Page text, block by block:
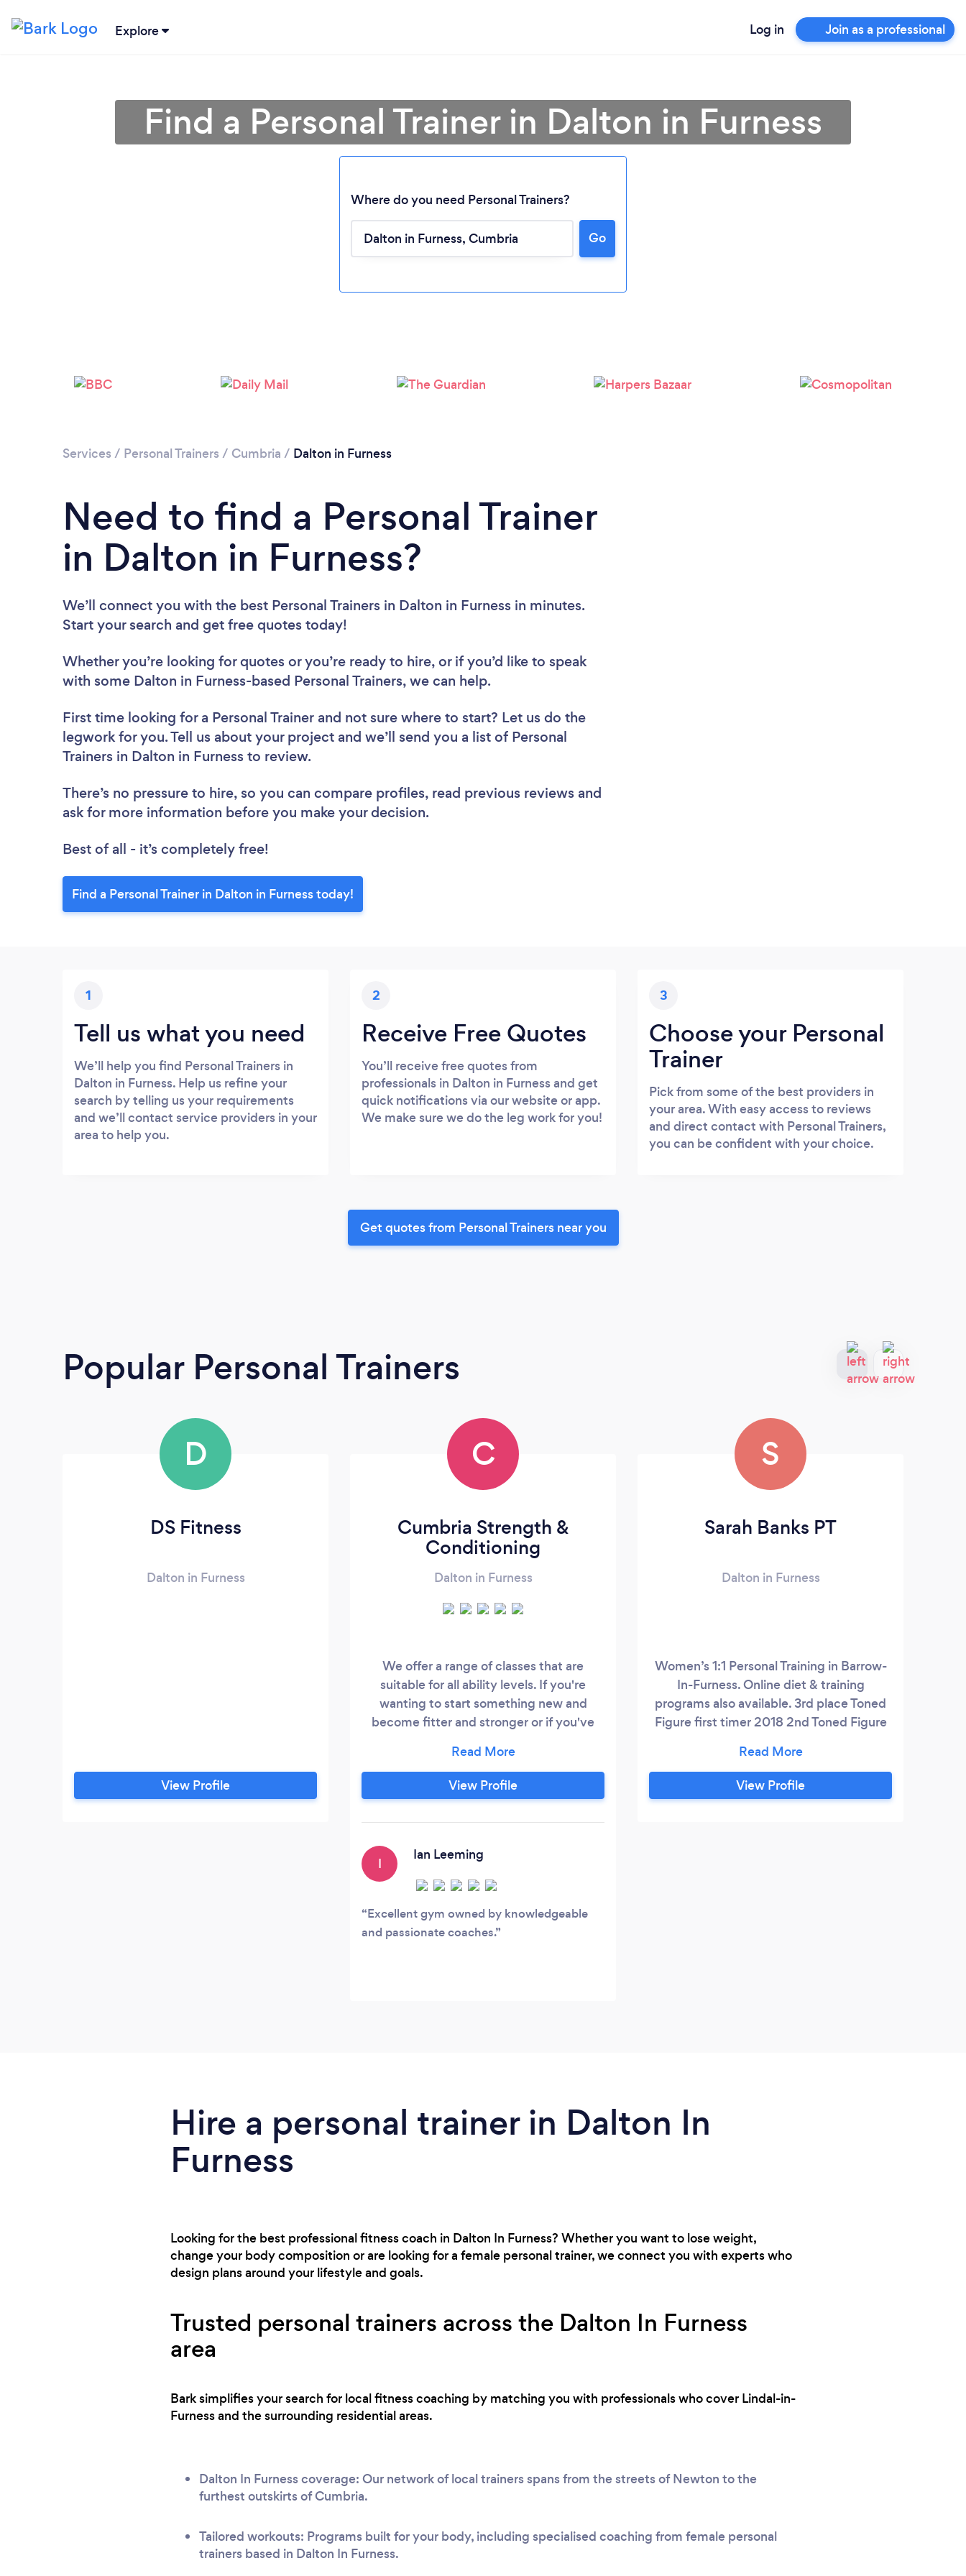
Explore Log in Join as a professional
Loading...
Please wait ...
Find a Personal Trainer in Dalton in Furness
Where do you need Personal Trainers?
Go
Services / Personal Trainers / Cumbria / Dalton in Furness
Need to find a Personal Trainer
in Dalton in Furness?
We’ll connect you with the best Personal Trainers in Dalton in Furness in minutes.
Start your search and get free quotes today!
Whether you’re looking for quotes or you’re ready to hire, or if you’d like to speak
with some Dalton in Furness-based Personal Trainers, we can help.
First time looking for a Personal Trainer and not sure where to start? Let us do the
legwork for you. Tell us about your project and we’ll send you a list of Personal
Trainers in Dalton in Furness to review.
There’s no pressure to hire, so you can compare profiles, read previous reviews and
ask for more information before you make your decision.
Best of all - it’s completely free!
Find a Personal Trainer in Dalton in Furness today!
1
Tell us what you need
We’ll help you find Personal Trainers in
Dalton in Furness. Help us refine your
search by telling us your requirements
and we’ll contact service providers in your
area to help you.
2
Receive Free Quotes
You’ll receive free quotes from
professionals in Dalton in Furness and get
quick notifications via our website or app.
We make sure we do the leg work for you!
3
Choose your Personal
Trainer
Pick from some of the best providers in
your area. With easy access to reviews
and direct contact with Personal Trainers,
you can be confident with your choice.
Get quotes from Personal Trainers near you
Popular Personal Trainers
D
DS Fitness
Dalton in Furness
View Profile
C
Cumbria Strength &
Conditioning
Dalton in Furness
We offer a range of classes that are
suitable for all ability levels. If you're
wanting to start something new and
become fitter and stronger or if you've
stuck in a rut at the gym. Come and try
something new with our top class
equipment and coaches who will help you
and Facebook page.
View Profile
I
Ian Leeming
Excellent gym owned by knowledgeable
and passionate coaches.
S
Sarah Banks PT
Dalton in Furness
Women’s 1:1 Personal Training in Barrow-
In-Furness. Online diet & training
programs also available. 3rd place Toned
Figure first timer 2018 2nd Toned Figure
Toned Figure 2019 Currently on track for
NABBA MISS U.K. 2019
View Profile
Hire a personal trainer in Dalton In
Furness
Looking for the best professional fitness coach in Dalton In Furness? Whether you want to lose weight,
change your body composition or are looking for a female personal trainer, we connect you with experts who
design plans around your lifestyle and goals.
Trusted personal trainers across the Dalton In Furness
area
Bark simplifies your search for local fitness coaching by matching you with professionals who cover Lindal-in-
Furness and the surrounding residential areas.
Dalton In Furness coverage: Our network of local trainers spans from the streets of Newton to the
furthest outskirts of Cumbria.
Tailored workouts: Programs built for your body, including specialised coaching from female personal
trainers based in Dalton In Furness.